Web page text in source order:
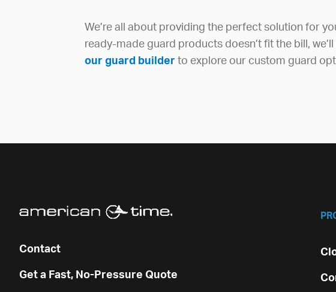
We’re all about providing the perfect solution for
ready-made guard products doesn’t fit the bill,
our guard builder to explore our custom guard
Contact
Get a Fast, No-Pressure Quote